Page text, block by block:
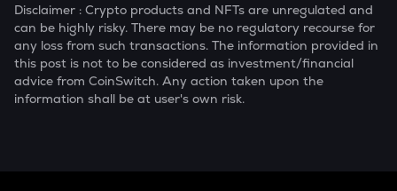
Disclaimer : Crypto products and NFTs are unregulated and
can be highly risky. There may be no regulatory recourse for
any loss from such transactions. The information provided in
this post is not to be considered as investment/financial
advice from CoinSwitch. Any action taken upon the
information shall be at user's own risk.